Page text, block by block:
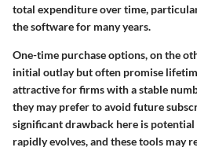
total expenditure over time,
the software for many years.
One-time purchase options, on the
initial outlay but often promise
attractive for firms with a stable
they may prefer to avoid future
significant drawback here is
rapidly evolves, and these tools may